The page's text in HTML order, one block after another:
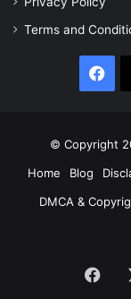
Terms and
© Copyright
Home
Blog
DMCA &